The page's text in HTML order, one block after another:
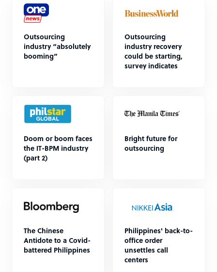
Outsourcing
industry “absolutely
booming”
Outsourcing
industry recovery
could be starting,
survey indicates
Doom or boom faces
the IT-BPM industry
(part 2)
Bright future for
outsourcing
The Chinese
Antidote to a Covid-
battered Philippines
Philippines' back-to-
office order
unsettles call
centers